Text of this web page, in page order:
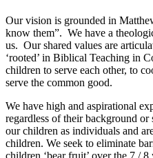
Our vision is grounded in
know them”. We have a
us. Our shared values are
‘rooted’ in Biblical Teaching in
children to serve each other, to
serve the common good.
We have high and aspirational
regardless of their background
our children as individuals and
children. We seek to eliminate